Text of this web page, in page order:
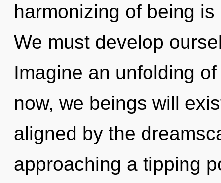
harmonizing of being
We must develop
Imagine an unfolding
now, we beings will
aligned by the
approaching a tipping